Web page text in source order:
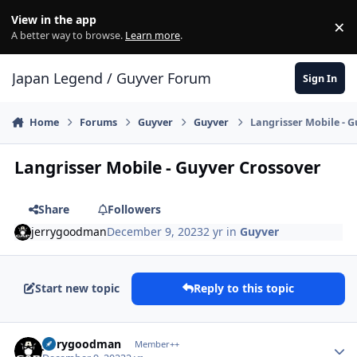
View in the app
A better way to browse. Learn more. ×
Japan Legend / Guyver Forum Sign In
Home Forums Guyver Guyver Langrisser Mobile -
Langrisser Mobile - Guyver Crossover
Share
Followers
jerrygoodmanDecember 9, 20232 yr inGuyver
Start new topic Reply to this topic
jerrygoodman Member++